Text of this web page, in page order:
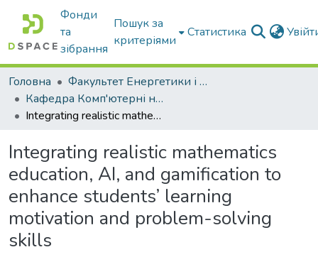
Фонди
та
зібрання
Пошук за
критеріями
Статистика
Головна
Факультет Енергетики і комп'ютерних технологій
Кафедра Комп'ютерні науки
Integrating realistic mathematics education, AI, and gamification to enhance students’ learning motivation and problem-solving skills
Integrating realistic mathematics
education, AI, and gamification to
enhance students’ learning
motivation and problem-solving
skills